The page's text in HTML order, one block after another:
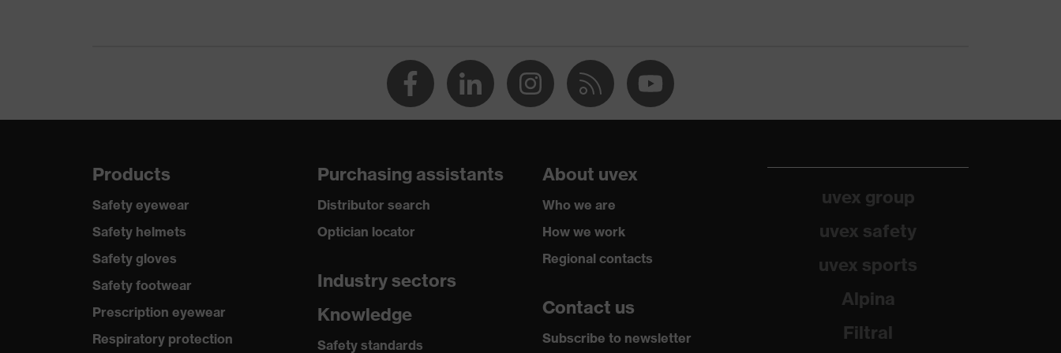
Products
Safety eyewear
Safety helmets
Safety gloves
Safety footwear
Prescription eyewear
Respiratory protection
Purchasing assistants
Distributor search
Optician locator
Industry sectors
Knowledge
Safety standards
About uvex
Who we are
How we work
Regional contacts
Contact us
Subscribe to newsletter
uvex group
uvex safety
uvex sports
Alpina
Filtral